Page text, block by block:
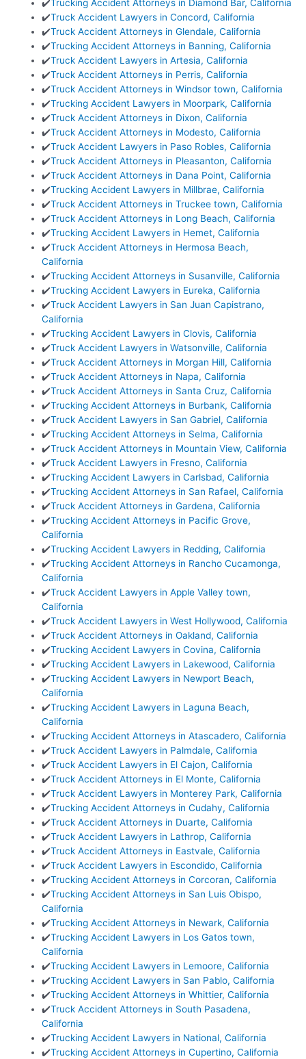
✔️Trucking Accident Attorneys in Diamond Bar, California
✔️Truck Accident Lawyers in Concord, California
✔️Truck Accident Attorneys in Glendale, California
✔️Trucking Accident Attorneys in Banning, California
✔️Truck Accident Lawyers in Artesia, California
✔️Truck Accident Attorneys in Perris, California
✔️Truck Accident Attorneys in Windsor town, California
✔️Trucking Accident Lawyers in Moorpark, California
✔️Truck Accident Attorneys in Dixon, California
✔️Truck Accident Attorneys in Modesto, California
✔️Truck Accident Lawyers in Paso Robles, California
✔️Truck Accident Attorneys in Pleasanton, California
✔️Truck Accident Attorneys in Dana Point, California
✔️Trucking Accident Lawyers in Millbrae, California
✔️Truck Accident Attorneys in Truckee town, California
✔️Truck Accident Attorneys in Long Beach, California
✔️Trucking Accident Lawyers in Hemet, California
✔️Truck Accident Attorneys in Hermosa Beach,
California
✔️Trucking Accident Attorneys in Susanville, California
✔️Trucking Accident Lawyers in Eureka, California
✔️Truck Accident Lawyers in San Juan Capistrano,
California
✔️Trucking Accident Lawyers in Clovis, California
✔️Truck Accident Lawyers in Watsonville, California
✔️Truck Accident Attorneys in Morgan Hill, California
✔️Truck Accident Attorneys in Napa, California
✔️Truck Accident Attorneys in Santa Cruz, California
✔️Trucking Accident Attorneys in Burbank, California
✔️Truck Accident Lawyers in San Gabriel, California
✔️Trucking Accident Attorneys in Selma, California
✔️Truck Accident Attorneys in Mountain View, California
✔️Truck Accident Lawyers in Fresno, California
✔️Trucking Accident Lawyers in Carlsbad, California
✔️Trucking Accident Attorneys in San Rafael, California
✔️Truck Accident Attorneys in Gardena, California
✔️Trucking Accident Attorneys in Pacific Grove,
California
✔️Trucking Accident Lawyers in Redding, California
✔️Trucking Accident Attorneys in Rancho Cucamonga,
California
✔️Truck Accident Lawyers in Apple Valley town,
California
✔️Truck Accident Lawyers in West Hollywood, California
✔️Truck Accident Attorneys in Oakland, California
✔️Trucking Accident Lawyers in Covina, California
✔️Trucking Accident Lawyers in Lakewood, California
✔️Trucking Accident Lawyers in Newport Beach,
California
✔️Trucking Accident Lawyers in Laguna Beach,
California
✔️Trucking Accident Attorneys in Atascadero, California
✔️Truck Accident Lawyers in Palmdale, California
✔️Truck Accident Lawyers in El Cajon, California
✔️Truck Accident Attorneys in El Monte, California
✔️Truck Accident Lawyers in Monterey Park, California
✔️Trucking Accident Attorneys in Cudahy, California
✔️Truck Accident Attorneys in Duarte, California
✔️Truck Accident Lawyers in Lathrop, California
✔️Truck Accident Attorneys in Eastvale, California
✔️Truck Accident Lawyers in Escondido, California
✔️Trucking Accident Attorneys in Corcoran, California
✔️Trucking Accident Attorneys in San Luis Obispo,
California
✔️Trucking Accident Attorneys in Newark, California
✔️Trucking Accident Lawyers in Los Gatos town,
California
✔️Trucking Accident Lawyers in Lemoore, California
✔️Trucking Accident Lawyers in San Pablo, California
✔️Trucking Accident Attorneys in Whittier, California
✔️Truck Accident Attorneys in South Pasadena,
California
✔️Trucking Accident Lawyers in National, California
✔️Trucking Accident Attorneys in Cupertino, California